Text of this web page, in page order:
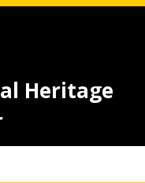
Heritage